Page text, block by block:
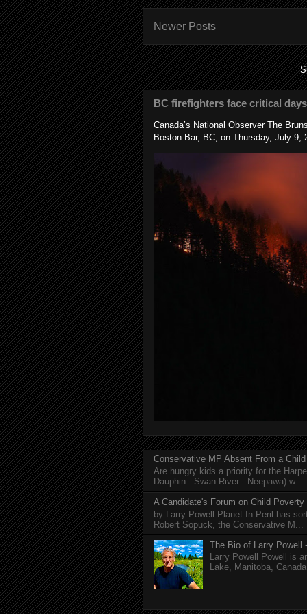
Newer Posts
BC firefighters face critical
Canada’s National Observer The
Boston Bar, BC, on Thursday, July 9,
Conservative MP Absent From a
Are hungry kids a priority for the
Dauphin - Swan River - Neepawa) w...
A Candidate's Forum on Child
by Larry Powell Planet In Peril has
Robert Sopuck, the Conservative M...
The Bio of Larry Powell
Larry Powell Powell is
Lake, Manitoba,